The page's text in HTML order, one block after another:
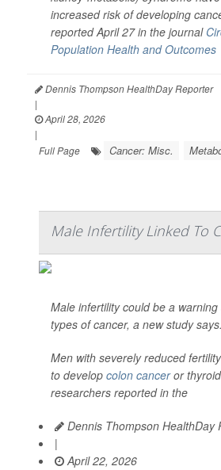
increased risk of developing
reported April 27 in the journal
Population Health and Outcomes
Dennis Thompson HealthDay Reporter
|
April 28, 2026
|
Full Page
Cancer: Misc.
Male Infertility Linked To
Male infertility could be a
types of cancer, a new study says.
Men with severely reduced
to develop colon canceror
researchers reported in the
Dennis Thompson HealthDay
|
April 22, 2026